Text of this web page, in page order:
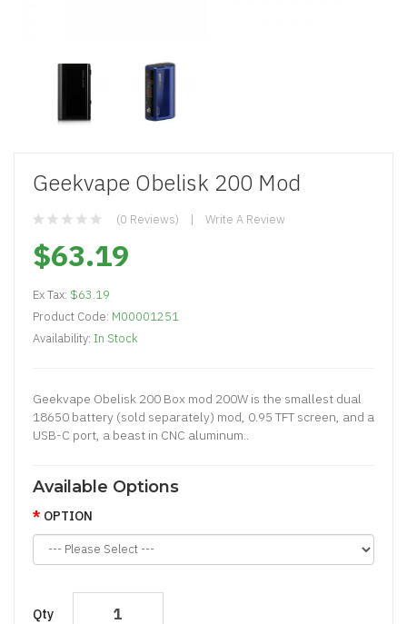
Geekvape Obelisk 200 Mod
(0 Reviews) Write A Review
$63.19
Ex Tax: $63.19
Product Code: M00001251
Availability: In Stock
Geekvape Obelisk 200 Box mod 200W is the smallest dual
18650 battery (sold separately) mod, 0.95 TFT screen, and a
USB-C port, a beast in CNC aluminum..
Available Options
OPTION
Qty